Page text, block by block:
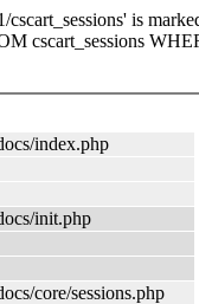
cscart_sessions' is
cscart_sessions
index.php
init.php
core/sessions.php